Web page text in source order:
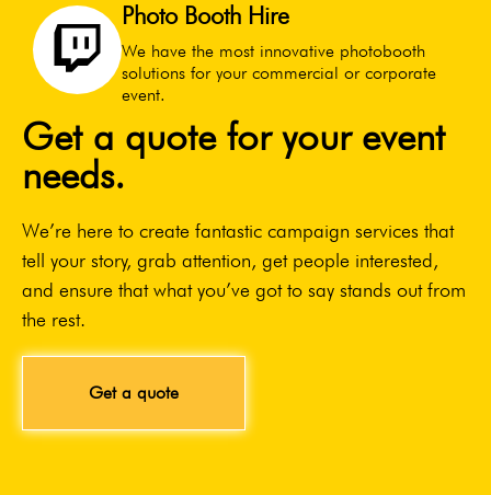
Photo Booth Hire
We have the most innovative photobooth
solutions for your commercial or corporate
event.
Get a quote for your event
needs.
We’re here to create fantastic campaign services that
tell your story, grab attention, get people interested,
and ensure that what you’ve got to say stands out from
the rest.
Get a quote